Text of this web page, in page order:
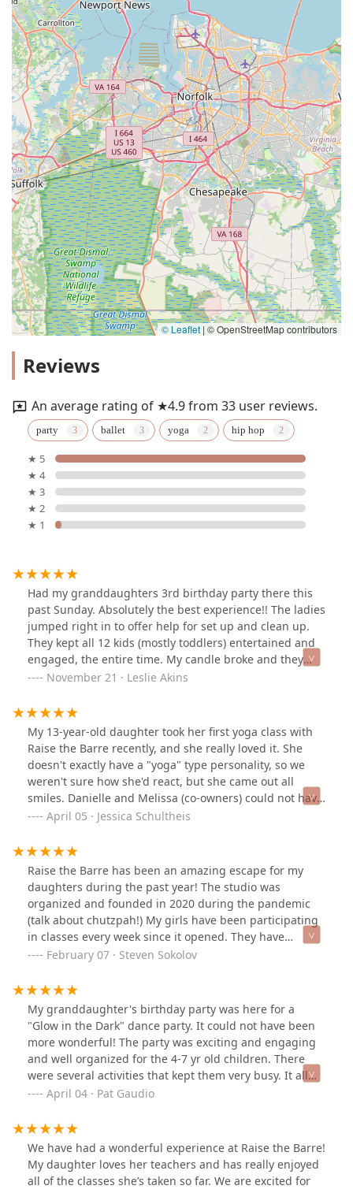
© Leaflet | © OpenStreetMap contributors
Reviews
An average rating of ★4.9 from 33 user reviews.
party ballet yoga hip hop
★ 5
★ 4
★ 3
★ 2
★ 1
Had my granddaughters 3rd birthday party there this
past Sunday. Absolutely the best experience!! The ladies
jumped right in to offer help for set up and clean up.
They kept all 12 kids (mostly toddlers) entertained and
engaged, the entire time. My candle broke and they
offered for me to use one they had. The two ladies were
about how perfect this party went. This studio is
amazing and kudos to the ladies helping with the party.
Anyone looking for a dance studio or someplace fun to
host a party…this is the place!
November 21 · Leslie Akins
My 13-year-old daughter took her first yoga class with
Raise the Barre recently, and she really loved it. She
doesn't exactly have a "yoga" type personality, so we
weren't sure how she'd react, but she came out all
smiles. Danielle and Melissa (co-owners) could not have
been more welcoming and considerate. I would
forward to re-enrolling my daughter in the next
session.
April 05 · Jessica Schultheis
Raise the Barre has been an amazing escape for my
daughters during the past year! The studio was
organized and founded in 2020 during the pandemic
(talk about chutzpah!) My girls have been participating
in classes every week since it opened. They have
improved their dance skills in several different areas,
found a good network of friends here as well. All the
dance instructors are very encouraging, and help push
the dancers beyond their limits. I can positively say, my
girls are more confident now because they see the
results of hard work!Beyond just the dancing, this
studio has great COVID-19 protocol as well. All dancers
and instructors wear masks the entire time. Classes are
limited in number to promote social distancing.
hand washing is required!All in all, i can confidently
say, this dance studio has "Raised the Bar" in many
ways! My kids love it here, and if the kids are happy, Im
a happy dad!
February 07 · Steven Sokolov
My granddaughter's birthday party was here for a
"Glow in the Dark" dance party. It could not have been
more wonderful! The party was exciting and engaging
and well organized for the 4-7 yr old children. There
were several activities that kept them very busy. It all
started with glow in the dark face painting. A nice big
much fun! Plus we had Rapunzel come visit and read a
story and talk to the kids for an extra fee. It was
magical!
April 04 · Pat Gaudio
We have had a wonderful experience at Raise the Barre!
My daughter loves her teachers and has really enjoyed
all of the classes she’s taken so far. We are excited for